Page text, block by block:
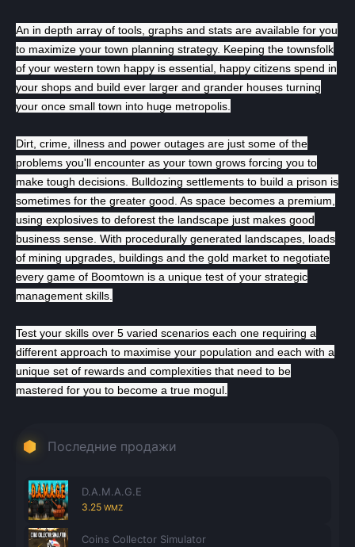
An in depth array of tools, graphs and stats are available for you
to maximize your town planning strategy. Keeping the townsfolk
of your western town happy is essential, happy citizens spend in
your shops and build ever larger and grander houses turning
your once small town into huge metropolis.
Dirt, crime, illness and power outages are just some of the
problems you'll encounter as your town grows forcing you to
make tough decisions. Bulldozing settlements to build a prison is
sometimes for the greater good. As space becomes a premium,
using explosives to deforest the landscape just makes good
business sense. With procedurally generated landscapes, loads
of mining upgrades, buildings and the gold market to negotiate
every game of Boomtown is a unique test of your strategic
management skills.
Test your skills over 5 varied scenarios each one requiring a
different approach to maximise your population and each with a
unique set of rewards and complexities that need to be
mastered for you to become a true mogul.
Последние продажи
D.A.M.A.G.E
3.25 WMZ
Coins Collector Simulator
Всего позиций в корзине
Всего товара в корзине